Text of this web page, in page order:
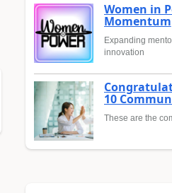
Women in
Momentum
Expanding
innovation
10
These are the